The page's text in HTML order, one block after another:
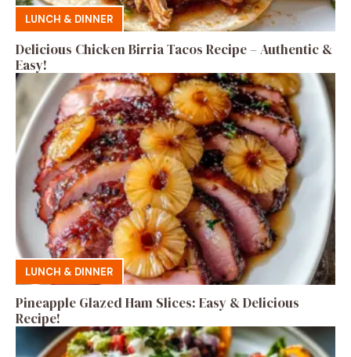
LUNCH & DINNER
Delicious Chicken Birria Tacos Recipe – Authentic &
Easy!
LUNCH & DINNER
Pineapple Glazed Ham Slices: Easy & Delicious
Recipe!